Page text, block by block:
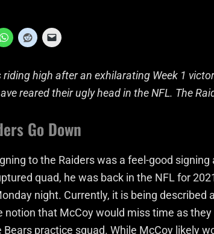
riding high after an exhilarating Week 1
reared their ugly head in the NFL. The
Go Down
to the Raiders was a feel-good
quad, he was back in the NFL for
night. Currently, it is being described
notion that McCoy would miss time as
practice squad. While McCoy likely